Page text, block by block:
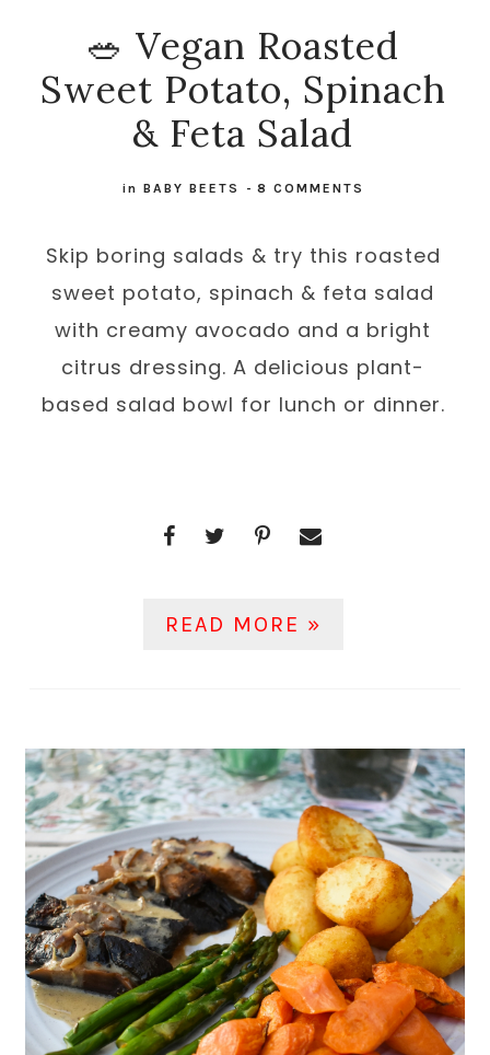
🥗 Vegan Roasted
Sweet Potato, Spinach
& Feta Salad
in BABY BEETS - 8 COMMENTS
Skip boring salads & try this roasted
sweet potato, spinach & feta salad
with creamy avocado and a bright
citrus dressing. A delicious plant-
based salad bowl for lunch or dinner.
READ MORE »